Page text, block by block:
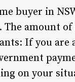
buyer in
amount
If you are
on your